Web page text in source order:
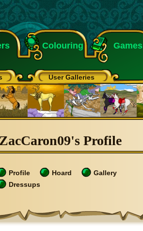
Colouring Games
User Galleries
ZacCaron09's Profile
Profile Hoard
Gallery
Dressups